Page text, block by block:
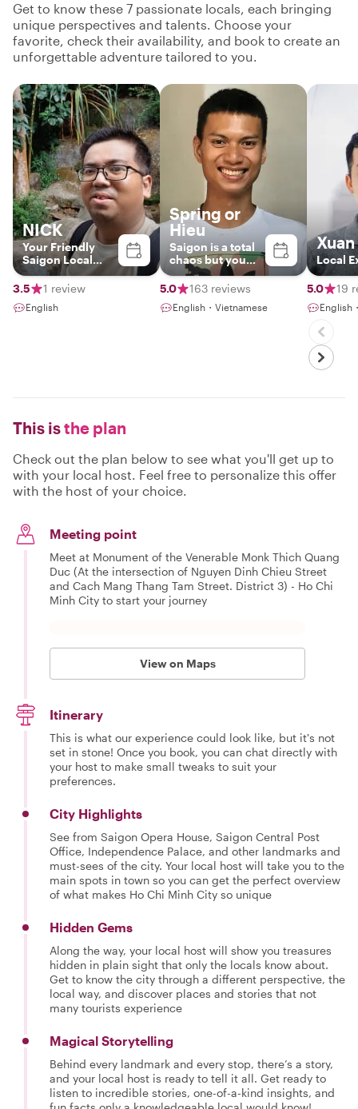
Get to know these 7 passionate locals, each bringing
unique perspectives and talents. Choose your
favorite, check their availability, and book to create an
unforgettable adventure tailored to you.
NICK
Your Friendly
Saigon Local
Guide
3.5
1 review
English
Spring or
Hieu
Saigon is a total
chaos but you
are at peace with
me.
5.0 163 reviews
English・Vietnamese
Xuan
Local
5.0 19
English
This isthe plan
Check out the plan below to see what you'll get up to
with your local host. Feel free to personalize this offer
with the host of your choice.
Meeting point
Meet at Monument of the Venerable Monk Thich Quang
Duc (At the intersection of Nguyen Dinh Chieu Street
and Cach Mang Thang Tam Street. District 3) - Ho Chi
Minh City to start your journey
View on Maps
Itinerary
This is what our experience could look like, but it's not
set in stone! Once you book, you can chat directly with
your host to make small tweaks to suit your
preferences.
City Highlights
See from Saigon Opera House, Saigon Central Post
Office, Independence Palace, and other landmarks and
must-sees of the city. Your local host will take you to the
main spots in town so you can get the perfect overview
of what makes Ho Chi Minh City so unique
Hidden Gems
Along the way, your local host will show you treasures
hidden in plain sight that only the locals know about.
Get to know the city through a different perspective, the
local way, and discover places and stories that not
many tourists experience
Magical Storytelling
Behind every landmark and every stop, there’s a story,
and your local host is ready to tell it all. Get ready to
listen to incredible stories, one-of-a-kind insights, and